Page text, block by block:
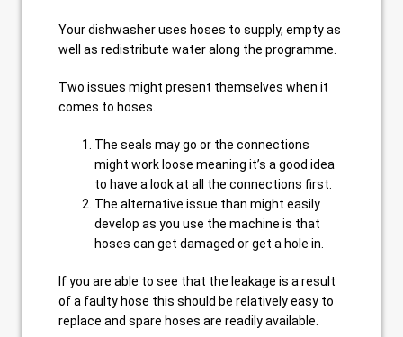
Your dishwasher uses hoses to supply, empty as
well as redistribute water along the programme.
Two issues might present themselves when it
comes to hoses.
The seals may go or the connections
might work loose meaning it’s a good idea
to have a look at all the connections first.
The alternative issue than might easily
develop as you use the machine is that
hoses can get damaged or get a hole in.
If you are able to see that the leakage is a result
of a faulty hose this should be relatively easy to
replace and spare hoses are readily available.